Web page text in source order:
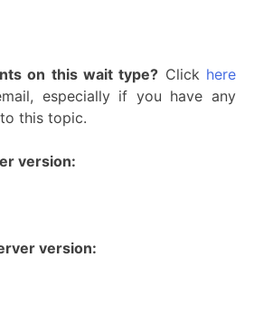
on this wait type? Click here
especially if you have any
this topic.
version:
version: